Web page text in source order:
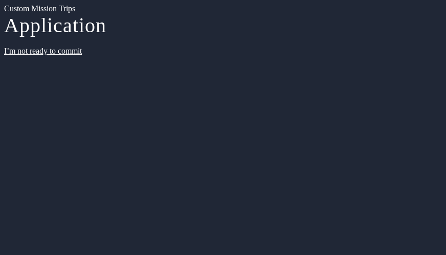
Custom Mission Trips
Application
I’m not ready to commit